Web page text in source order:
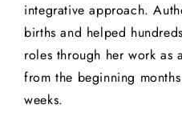
integrative approach.
births and helped
roles through her work as
from the beginning
weeks.